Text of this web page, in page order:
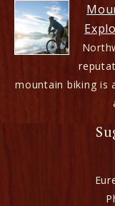
mountain biking is